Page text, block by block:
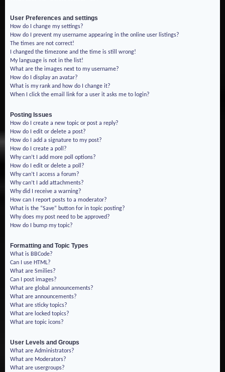
User Preferences and settings
How do I change my settings?
How do I prevent my username appearing in the online user listings?
The times are not correct!
I changed the timezone and the time is still wrong!
My language is not in the list!
What are the images next to my username?
How do I display an avatar?
What is my rank and how do I change it?
When I click the email link for a user it asks me to login?
Posting Issues
How do I create a new topic or post a reply?
How do I edit or delete a post?
How do I add a signature to my post?
How do I create a poll?
Why can’t I add more poll options?
How do I edit or delete a poll?
Why can’t I access a forum?
Why can’t I add attachments?
Why did I receive a warning?
How can I report posts to a moderator?
What is the “Save” button for in topic posting?
Why does my post need to be approved?
How do I bump my topic?
Formatting and Topic Types
What is BBCode?
Can I use HTML?
What are Smilies?
Can I post images?
What are global announcements?
What are announcements?
What are sticky topics?
What are locked topics?
What are topic icons?
User Levels and Groups
What are Administrators?
What are Moderators?
What are usergroups?